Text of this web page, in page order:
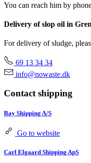
You can reach him by
Delivery of slop oil in
For delivery of sludge,
69 13 34 34
info@nowaste.dk
Contact shipping
Bay Shipping A/S
Go to website
Carl Elgaard Shipping ApS